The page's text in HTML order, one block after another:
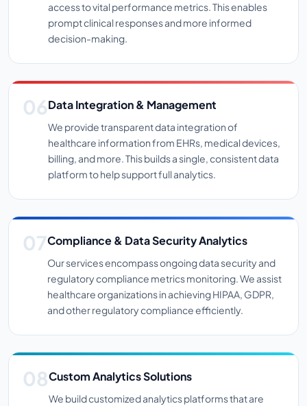
access to vital performance metrics. This enables
prompt clinical responses and more informed
decision-making.
Data Integration & Management
We provide transparent data integration of
healthcare information from EHRs, medical devices,
billing, and more. This builds a single, consistent data
platform to help support full analytics.
Compliance & Data Security Analytics
Our services encompass ongoing data security and
regulatory compliance metrics monitoring. We assist
healthcare organizations in achieving HIPAA, GDPR,
and other regulatory compliance efficiently.
Custom Analytics Solutions
We build customized analytics platforms that are